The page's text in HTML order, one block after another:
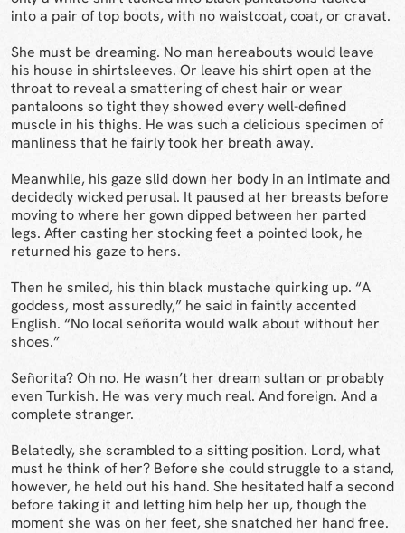
into a pair of top boots, with no waistcoat, coat, or cravat.
She must be dreaming. No man hereabouts would leave
his house in shirtsleeves. Or leave his shirt open at the
throat to reveal a smattering of chest hair or wear
pantaloons so tight they showed every well-defined
muscle in his thighs. He was such a delicious specimen of
manliness that he fairly took her breath away.
Meanwhile, his gaze slid down her body in an intimate and
decidedly wicked perusal. It paused at her breasts before
moving to where her gown dipped between her parted
legs. After casting her stocking feet a pointed look, he
returned his gaze to hers.
Then he smiled, his thin black mustache quirking up. “A
goddess, most assuredly,” he said in faintly accented
English. “No local señorita would walk about without her
shoes.”
Señorita? Oh no. He wasn’t her dream sultan or probably
even Turkish. He was very much real. And foreign. And a
complete stranger.
Belatedly, she scrambled to a sitting position. Lord, what
must he think of her? Before she could struggle to a stand,
however, he held out his hand. She hesitated half a second
before taking it and letting him help her up, though the
moment she was on her feet, she snatched her hand free.